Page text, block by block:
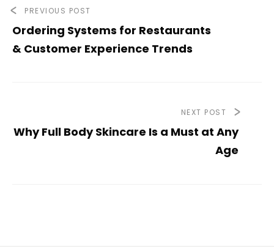
PREVIOUS POST
Ordering Systems for Restaurants
& Customer Experience Trends
NEXT POST
Why Full Body Skincare Is a Must at Any
Age